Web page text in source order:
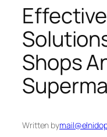
Shops
Written by